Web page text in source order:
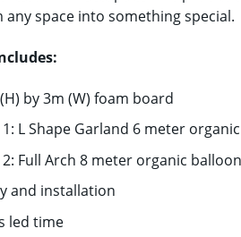
space into something special.
by 3m (W) foam board
L Shape Garland 6 meter
Full Arch 8 meter organic
and installation
led time